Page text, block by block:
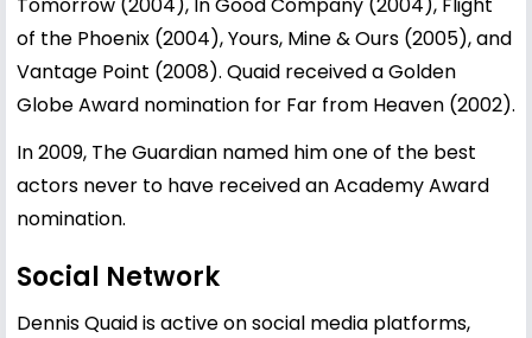
of the Phoenix (2004), Yours, Mine & Ours (2005), and
Vantage Point (2008). Quaid received a Golden
Globe Award nomination for Far from Heaven (2002).
In 2009, The Guardian named him one of the best
actors never to have received an Academy Award
nomination.
Social Network
Dennis Quaid is active on social media platforms,